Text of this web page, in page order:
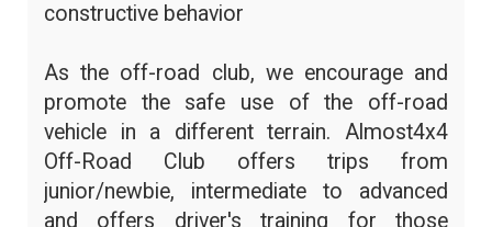
constructive behavior
As the off-road club, we encourage and
promote the safe use of the off-road
vehicle in a different terrain. Almost4x4
Off-Road Club offers trips from
junior/newbie, intermediate to advanced
and offers driver's training for those